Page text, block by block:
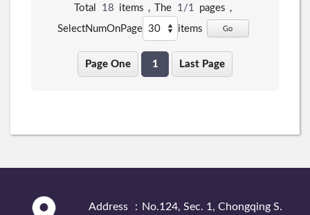
Total 18 items，The 1/1 pages，
SelectNumOnPage
items Go
Page One 1 Last Page
Address ：No.124, Sec. 1, Chongqing S.